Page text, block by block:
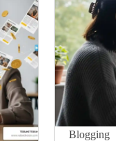
Blogging